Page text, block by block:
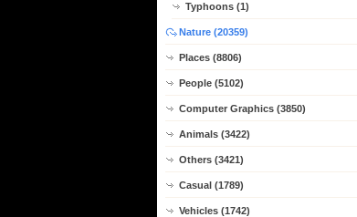
Typhoons (1)
Nature (20359)
Places (8806)
People (5102)
Computer Graphics (3850)
Animals (3422)
Others (3421)
Casual (1789)
Vehicles (1742)